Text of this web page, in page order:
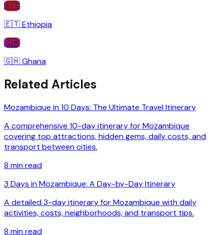
🇪🇹
🇪🇹Ethiopia
🇬🇭
🇬🇭Ghana
Related Articles
Mozambique in 10 Days: The Ultimate Travel Itinerary
A comprehensive 10-day itinerary for Mozambique
covering top attractions, hidden gems, daily costs, and
transport between cities.
8 min read
3 Days in Mozambique: A Day-by-Day Itinerary
A detailed 3-day itinerary for Mozambique with daily
activities, costs, neighborhoods, and transport tips.
8 min read